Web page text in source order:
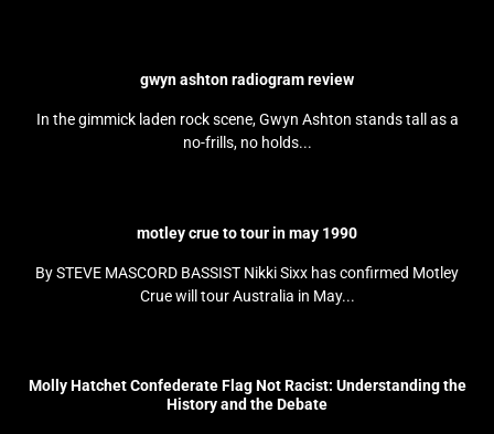
gwyn ashton radiogram review
In the gimmick laden rock scene, Gwyn Ashton stands tall as a
no-frills, no holds...
motley crue to tour in may 1990
By STEVE MASCORD BASSIST Nikki Sixx has confirmed Motley
Crue will tour Australia in May...
Molly Hatchet Confederate Flag Not Racist: Understanding the
History and the Debate